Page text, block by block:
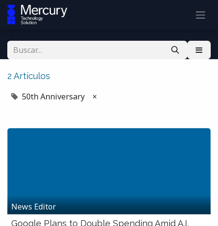
2 Artículos
50th Anniversary ×
News Editor
Google Plans to Double Spending Amid A.I.